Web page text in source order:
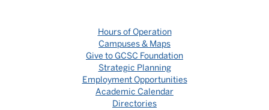
Hours of Operation
Campuses & Maps
Give to GCSC Foundation
Strategic Planning
Employment Opportunities
Academic Calendar
Directories